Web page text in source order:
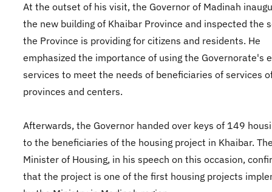
At the outset of his visit, the Governor of Madinah
the new building of Khaibar Province and inspected the
the Province is providing for citizens and residents. He
emphasized the importance of using the Governorate's
services to meet the needs of beneficiaries of services
provinces and centers.
Afterwards, the Governor handed over keys of 149
to the beneficiaries of the housing project in Khaibar.
Minister of Housing, in his speech on this occasion,
that the project is one of the first housing projects